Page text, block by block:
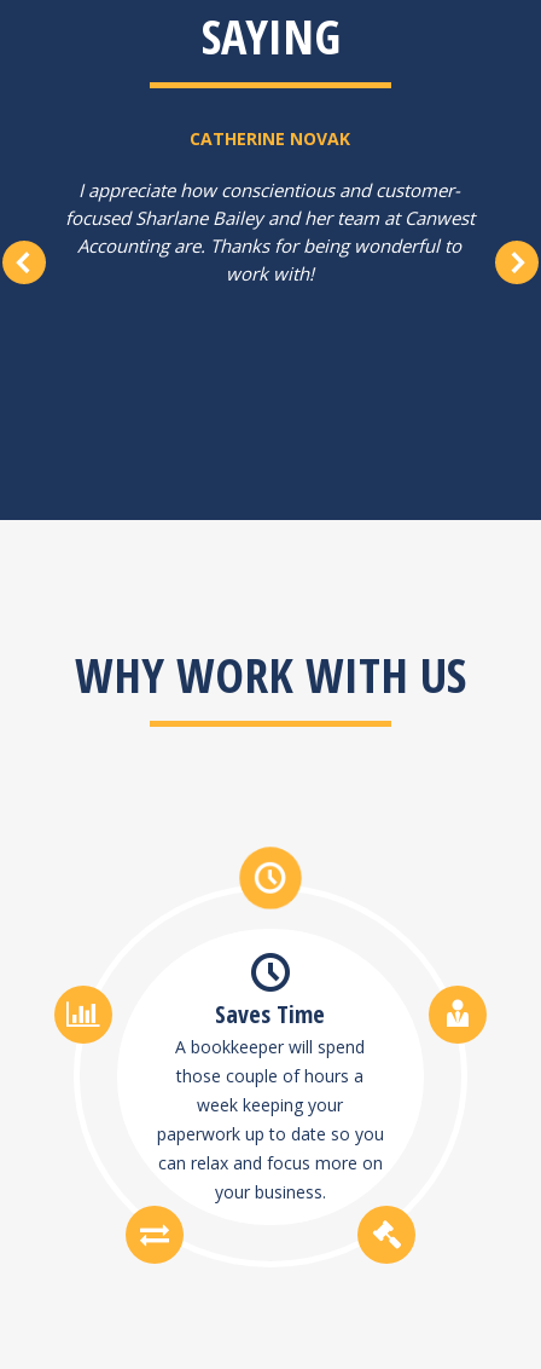
SAYING
CATHERINE NOVAK
I appreciate how conscientious and customer-
focused Sharlane Bailey and her team at Canwest
Accounting are. Thanks for being wonderful to
work with!
WHY WORK WITH US
Saves Time
A bookkeeper will spend
those couple of hours a
week keeping your
paperwork up to date so you
can relax and focus more on
your business.